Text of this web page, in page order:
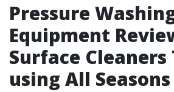
Pressure
Equipment
Surface Cleaners
using All Seasons